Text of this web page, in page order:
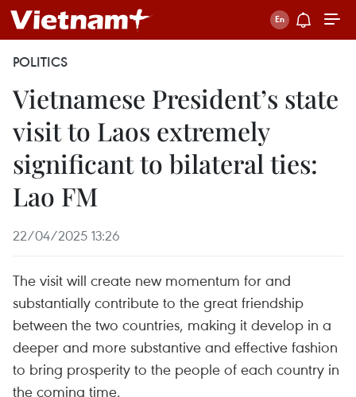
POLITICS
Vietnamese President’s state
visit to Laos extremely
significant to bilateral ties:
Lao FM
22/04/2025 13:26
The visit will create new momentum for and
substantially contribute to the great friendship
between the two countries, making it develop in a
deeper and more substantive and effective fashion
to bring prosperity to the people of each country in
the coming time.